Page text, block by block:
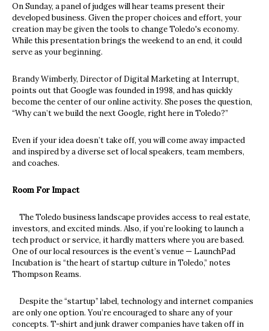
On Sunday, a panel of judges will hear teams present their
developed business. Given the proper choices and effort, your
creation may be given the tools to change Toledo's economy.
While this presentation brings the weekend to an end, it could
serve as your beginning.
Brandy Wimberly, Director of Digital Marketing at Interrupt,
points out that Google was founded in 1998, and has quickly
become the center of our online activity. She poses the question,
“Why can’t we build the next Google, right here in Toledo?”
Even if your idea doesn’t take off, you will come away impacted
and inspired by a diverse set of local speakers, team members,
and coaches.
Room For Impact
The Toledo business landscape provides access to real estate,
investors, and excited minds. Also, if you’re looking to launch a
tech product or service, it hardly matters where you are based.
One of our local resources is the event’s venue — LaunchPad
Incubation is “the heart of startup culture in Toledo,” notes
Thompson Reams.
Despite the “startup” label, technology and internet companies
are only one option. You’re encouraged to share any of your
concepts. T-shirt and junk drawer companies have taken off in